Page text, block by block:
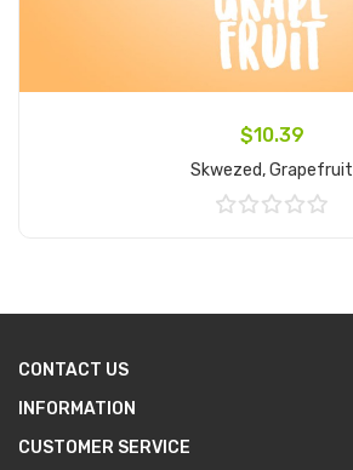
$10.39
Skwezed, Grapefruit
CONTACT US
INFORMATION
CUSTOMER SERVICE